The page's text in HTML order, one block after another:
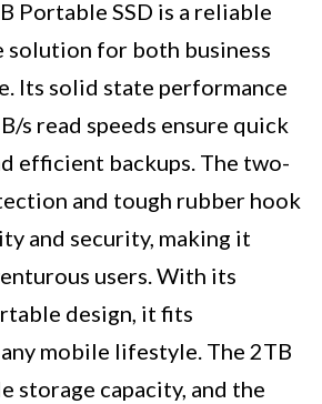
Portable SSD is a reliable
solution for both business
Its solid state performance
s read speeds ensure quick
efficient backups. The two-
and tough rubber hook
and security, making it
users. With its
design, it fits
mobile lifestyle. The 2TB
storage capacity, and the